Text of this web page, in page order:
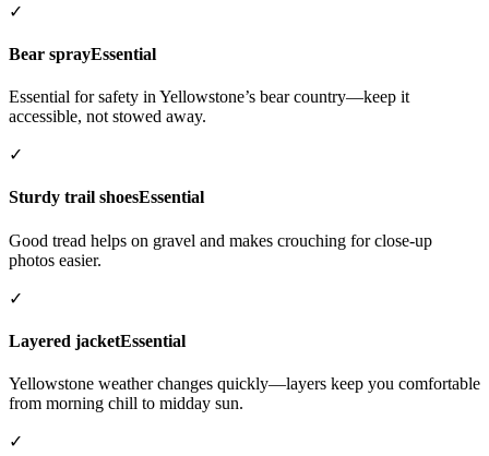
✓
Bear sprayEssential
Essential for safety in Yellowstone’s bear country—keep it
accessible, not stowed away.
✓
Sturdy trail shoesEssential
Good tread helps on gravel and makes crouching for close-up
photos easier.
✓
Layered jacketEssential
Yellowstone weather changes quickly—layers keep you comfortable
from morning chill to midday sun.
✓